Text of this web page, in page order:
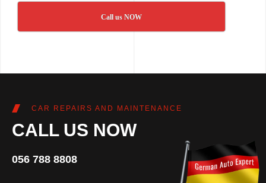
Call us NOW
CAR REPAIRS AND MAINTENANCE
CALL US NOW
056 788 8808